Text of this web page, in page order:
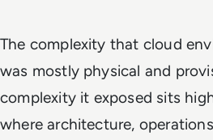
The complexity that cloud
was mostly physical and
complexity it exposed sits
where architecture,